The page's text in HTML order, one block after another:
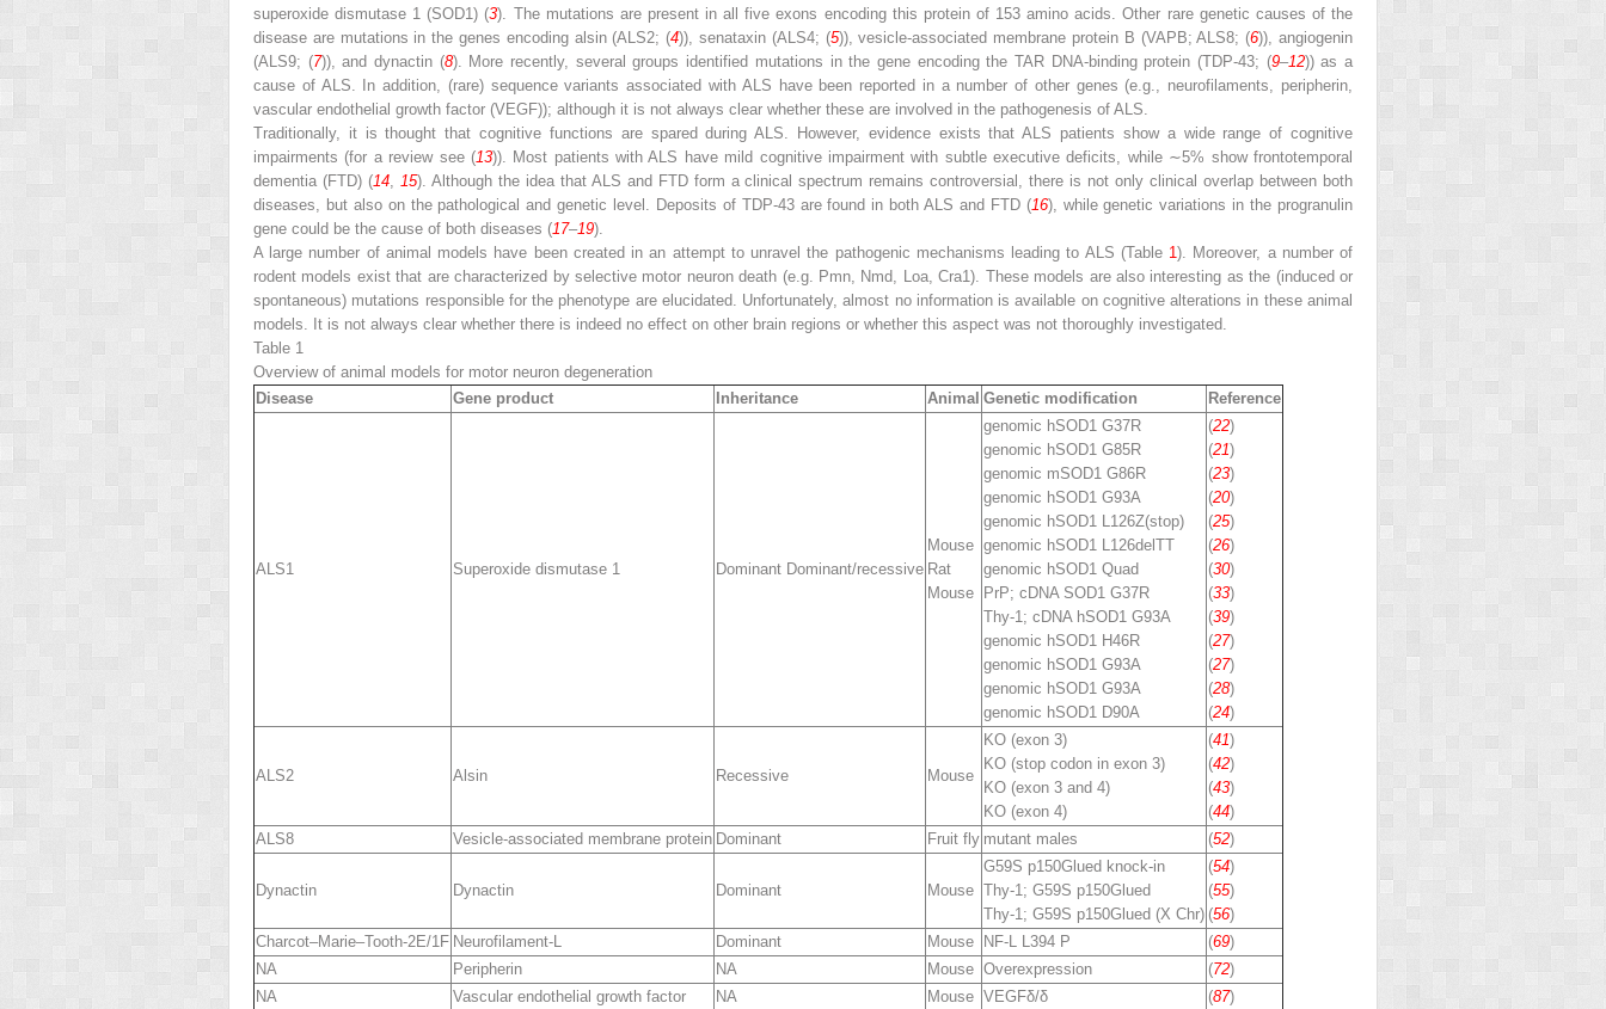
superoxide dismutase 1 (SOD1) (3). The mutations are present in all five exons encoding this protein of 153 amino acids. Other rare genetic causes of the
disease are mutations in the genes encoding alsin (ALS2; (4)), senataxin (ALS4; (5)), vesicle-associated membrane protein B (VAPB; ALS8; (6)), angiogenin
(ALS9; (7)), and dynactin (8). More recently, several groups identified mutations in the gene encoding the TAR DNA-binding protein (TDP-43; (9–12)) as a
cause of ALS. In addition, (rare) sequence variants associated with ALS have been reported in a number of other genes (e.g., neurofilaments, peripherin,
vascular endothelial growth factor (VEGF)); although it is not always clear whether these are involved in the pathogenesis of ALS.
Traditionally, it is thought that cognitive functions are spared during ALS. However, evidence exists that ALS patients show a wide range of cognitive
impairments (for a review see (13)). Most patients with ALS have mild cognitive impairment with subtle executive deficits, while ∼5% show frontotemporal
dementia (FTD) (14, 15). Although the idea that ALS and FTD form a clinical spectrum remains controversial, there is not only clinical overlap between both
diseases, but also on the pathological and genetic level. Deposits of TDP-43 are found in both ALS and FTD (16), while genetic variations in the progranulin
gene could be the cause of both diseases (17–19).
A large number of animal models have been created in an attempt to unravel the pathogenic mechanisms leading to ALS (Table 1). Moreover, a number of
rodent models exist that are characterized by selective motor neuron death (e.g. Pmn, Nmd, Loa, Cra1). These models are also interesting as the (induced or
spontaneous) mutations responsible for the phenotype are elucidated. Unfortunately, almost no information is available on cognitive alterations in these animal
models. It is not always clear whether there is indeed no effect on other brain regions or whether this aspect was not thoroughly investigated.
Table 1
Overview of animal models for motor neuron degeneration
Disease
Gene product Inheritance Animal Genetic modification Reference
ALS1 Superoxide dismutase 1 Dominant Dominant/recessive
Mouse
Rat
Mouse
genomic hSOD1 G37R
genomic hSOD1 G85R
genomic mSOD1 G86R
genomic hSOD1 G93A
genomic hSOD1 L126Z(stop)
genomic hSOD1 L126delTT
genomic hSOD1 Quad
PrP; cDNA SOD1 G37R
Thy-1; cDNA hSOD1 G93A
genomic hSOD1 H46R
genomic hSOD1 G93A
genomic hSOD1 G93A
genomic hSOD1 D90A
(22)
(21)
(23)
(20)
(25)
(26)
(30)
(33)
(39)
(27)
(27)
(28)
(24)
ALS2 Alsin Recessive Mouse
KO (exon 3)
KO (stop codon in exon 3)
KO (exon 3 and 4)
KO (exon 4)
(41)
(42)
(43)
(44)
ALS8
Vesicle-associated membrane protein Dominant Fruit fly mutant males (52)
Dynactin Dynactin Dominant Mouse
G59S p150Glued knock-in
Thy-1; G59S p150Glued
Thy-1; G59S p150Glued (X Chr)
(54)
(55)
(56)
Charcot–Marie–Tooth-2E/1F Neurofilament-L Dominant Mouse NF-L L394 P (69)
NA
Peripherin NA Mouse Overexpression (72)
NA
Vascular endothelial growth factor NA Mouse VEGFδ/δ (87)